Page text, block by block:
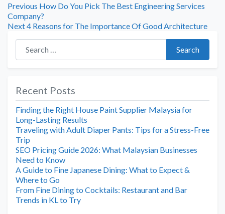
Previous How Do You Pick The Best Engineering Services
Company?
Next4 Reasons for The Importance Of Good Architecture
Search for:
Search
Recent Posts
Finding the Right House Paint Supplier Malaysia for
Long-Lasting Results
Traveling with Adult Diaper Pants: Tips for a Stress-Free
Trip
SEO Pricing Guide 2026: What Malaysian Businesses
Need to Know
A Guide to Fine Japanese Dining: What to Expect &
Where to Go
From Fine Dining to Cocktails: Restaurant and Bar
Trends in KL to Try